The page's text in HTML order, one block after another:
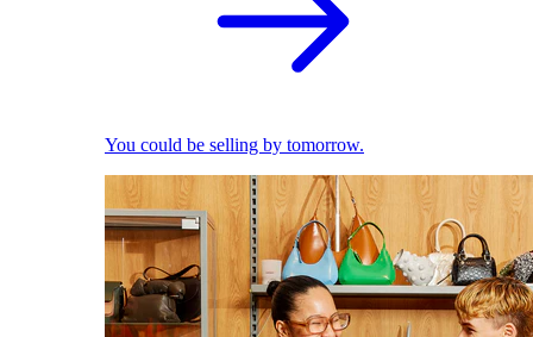
You could be selling by tomorrow.